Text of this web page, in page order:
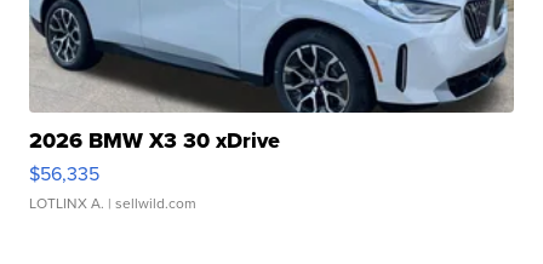
2026 BMW X3 30 xDrive
$56,335
LOTLINX A. | sellwild.com